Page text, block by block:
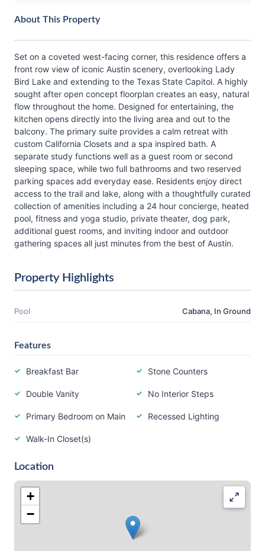
About This Property
Set on a coveted west-facing corner, this residence offers a
front row view of iconic Austin scenery, overlooking Lady
Bird Lake and extending to the Texas State Capitol. A highly
sought after open concept floorplan creates an easy, natural
flow throughout the home. Designed for entertaining, the
kitchen opens directly into the living area and out to the
balcony. The primary suite provides a calm retreat with
custom California Closets and a spa inspired bath. A
separate study functions well as a guest room or second
sleeping space, while two full bathrooms and two reserved
parking spaces add everyday ease. Residents enjoy direct
access to the trail and lake, along with a thoughtfully curated
collection of amenities including a 24 hour concierge, heated
pool, fitness and yoga studio, private theater, dog park,
additional guest rooms, and inviting indoor and outdoor
gathering spaces all just minutes from the best of Austin.
Property Highlights
Pool Cabana, In Ground
Features
Breakfast Bar Stone Counters
Double Vanity No Interior Steps
Primary Bedroom on Main Recessed Lighting
Walk-In Closet(s)
Location
+
−